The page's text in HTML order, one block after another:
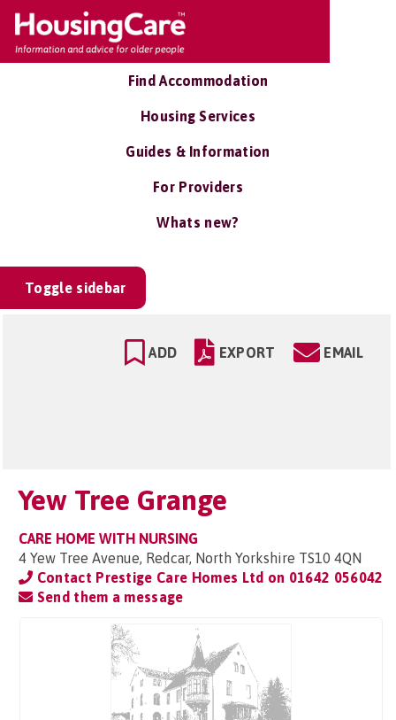
Find Accommodation
Housing Services
Guides & Information
For Providers
Whats new?
Toggle sidebar
ADD EXPORT EMAIL
Yew Tree Grange
CARE HOME WITH NURSING
4 Yew Tree Avenue, Redcar, North Yorkshire TS10 4QN
Contact Prestige Care Homes Ltd on 01642 056042
Send them a message